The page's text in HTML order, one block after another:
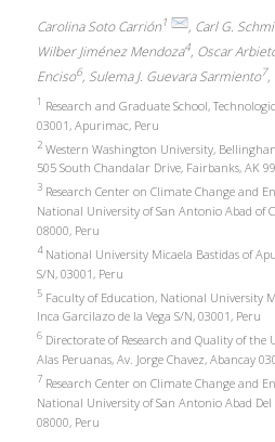
Carolina Soto Carrión1 , Carl G.
Wilber Jiménez Mendoza4, Oscar
Enciso6, Sulema J. Guevara Sarmiento7,
1 Research and Graduate School,
03001, Apurimac, Peru
2Western Washington University,
505 South Chandalar Drive, Fairbanks, AK
3Research Center on Climate Change and
National University of San Antonio Abad of
08000, Peru
4National University Micaela Bastidas of
S/N, 03001, Peru
5Faculty of Education, National University
Inca Garcilazo de la Vega S/N, 03001, Peru
6Directorate of Research and Quality of the
Alas Peruanas, Av. Jorge Chavez, Abancay
7Research Center on Climate Change and
National University of San Antonio Abad Del
08000, Peru